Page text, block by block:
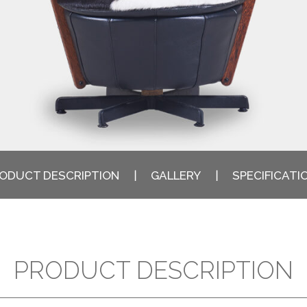
DESCRIPTION GALLERY
PRODUCT DESCRIPTION